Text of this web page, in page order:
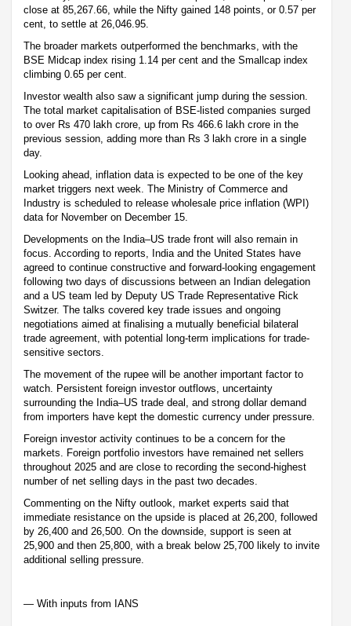
close at 85,267.66, while the Nifty gained 148 points, or 0.57 per
cent, to settle at 26,046.95.
The broader markets outperformed the benchmarks, with the
BSE Midcap index rising 1.14 per cent and the Smallcap index
climbing 0.65 per cent.
Investor wealth also saw a significant jump during the session.
The total market capitalisation of BSE-listed companies surged
to over Rs 470 lakh crore, up from Rs 466.6 lakh crore in the
previous session, adding more than Rs 3 lakh crore in a single
day.
Looking ahead, inflation data is expected to be one of the key
market triggers next week. The Ministry of Commerce and
Industry is scheduled to release wholesale price inflation (WPI)
data for November on December 15.
Developments on the India–US trade front will also remain in
focus. According to reports, India and the United States have
agreed to continue constructive and forward-looking engagement
following two days of discussions between an Indian delegation
and a US team led by Deputy US Trade Representative Rick
Switzer. The talks covered key trade issues and ongoing
negotiations aimed at finalising a mutually beneficial bilateral
trade agreement, with potential long-term implications for trade-
sensitive sectors.
The movement of the rupee will be another important factor to
watch. Persistent foreign investor outflows, uncertainty
surrounding the India–US trade deal, and strong dollar demand
from importers have kept the domestic currency under pressure.
Foreign investor activity continues to be a concern for the
markets. Foreign portfolio investors have remained net sellers
throughout 2025 and are close to recording the second-highest
number of net selling days in the past two decades.
Commenting on the Nifty outlook, market experts said that
immediate resistance on the upside is placed at 26,200, followed
by 26,400 and 26,500. On the downside, support is seen at
25,900 and then 25,800, with a break below 25,700 likely to invite
additional selling pressure.
— With inputs from IANS